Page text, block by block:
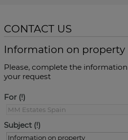
CONTACT US
Information on property
Please, complete the
your request
For
Subject